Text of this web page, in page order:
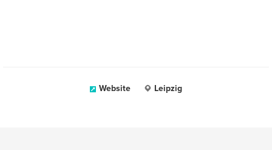
Website Leipzig